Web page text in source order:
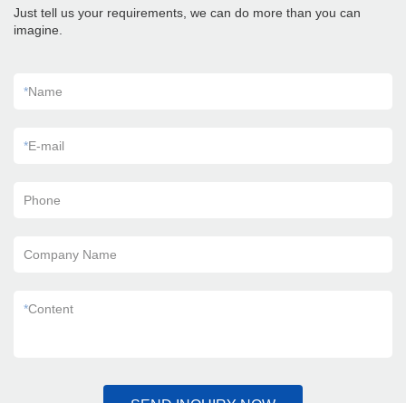
Just tell us your requirements, we can do more than you can
imagine.
*Name
*E-mail
Phone
Company Name
*Content